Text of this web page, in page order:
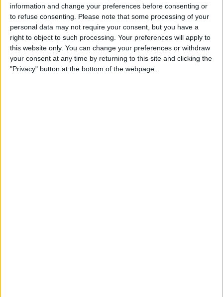
information and change your preferences before consenting or
to refuse consenting.
Please note that some processing of your
personal data may not require your consent, but you have a
right to object to such processing. Your preferences will apply to
this website only. You can change your preferences or withdraw
your consent at any time by returning to this site and clicking the
"Privacy" button at the bottom of the webpage.
By Todd Bernhard
Review: The FlareDB+ Cell
Signal Booster by SureCall